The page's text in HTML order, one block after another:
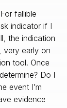
fallible
indicator if I
the indication
very early on
tool. Once
Do I
event I’m
evidence